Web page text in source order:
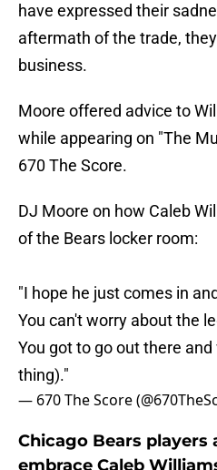
have expressed their
aftermath of the trade,
business.
Moore offered advice to
while appearing on "The
670 The Score.
DJ Moore on how Caleb
of the Bears locker room:
"I hope he just comes in
You can't worry about the
You got to go out there
thing)."
— 670 The Score
Chicago Bears players
embrace Caleb